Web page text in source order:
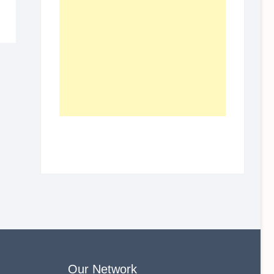
Our Network